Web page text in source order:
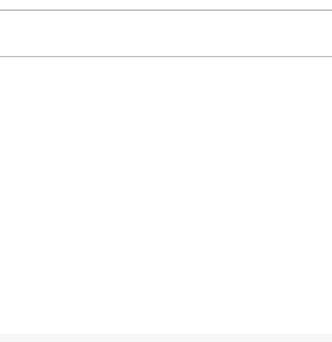
Webster & the large area of